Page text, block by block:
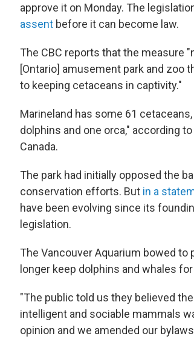
approve it on Monday. The
assent before it can become law.
The CBC reports that the measure
[Ontario] amusement park and zoo
to keeping cetaceans in captivity."
Marineland has some 61
dolphins and one orca," according to
Canada.
The park had initially opposed the
conservation efforts. But in a
have been evolving since its
legislation.
The Vancouver Aquarium bowed
longer keep dolphins and whales
"The public told us they believed
intelligent and sociable mammals
opinion and we amended our